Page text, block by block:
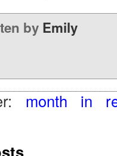
by Emily
month in